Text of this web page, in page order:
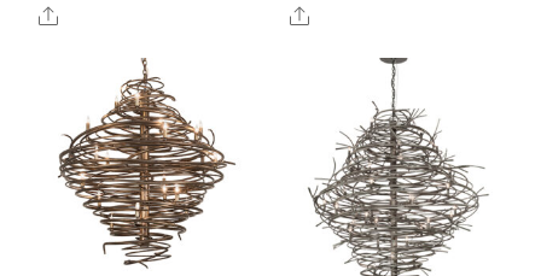
Share
Share